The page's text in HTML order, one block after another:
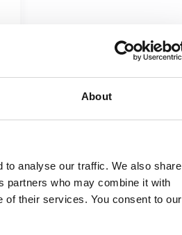
About
to analyse our traffic. We also share
partners who may combine it with
of their services. You consent to our